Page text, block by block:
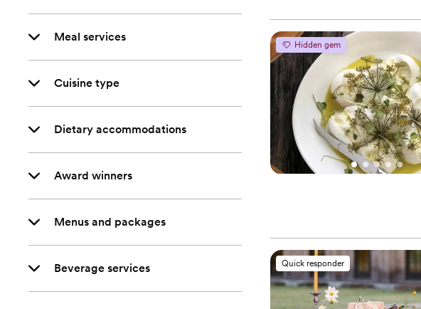
Meal services
Cuisine type
Dietary accommodations
Award winners
Menus and packages
Beverage services
Hidden gem
Quick responder